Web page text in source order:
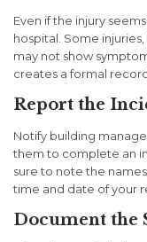
Even if the injury
hospital. Some
may not show
creates a formal
Report the
Notify building
them to complete an
sure to note the
time and date of your
Document the